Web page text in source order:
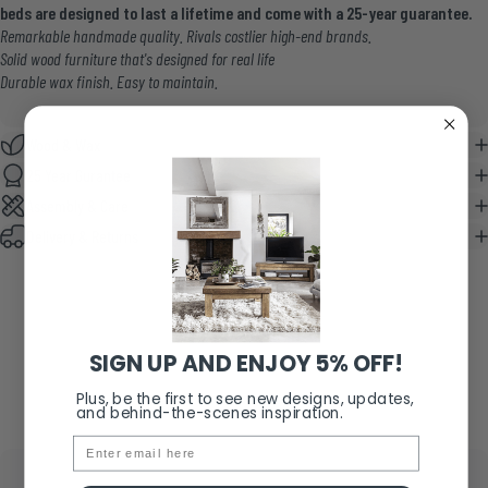
beds are designed to last a lifetime and come with a 25-year guarantee.
Remarkable handmade quality. Rivals costlier high-end brands.
Solid wood furniture that's designed for real life
Durable wax finish. Easy to maintain.
SIGN UP AND ENJOY 5% OFF!
Plus, be the first to see new designs, updates,
and behind-the-scenes inspiration.
Email